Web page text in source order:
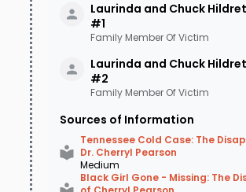
Laurinda and Chuck
#1
Family Member Of Victim
Laurinda and Chuck
#2
Family Member Of Victim
Sources of Information
Tennessee Cold Case: The
Dr. Cherryl Pearson
Medium
Black Girl Gone - Missing: The Disappearance